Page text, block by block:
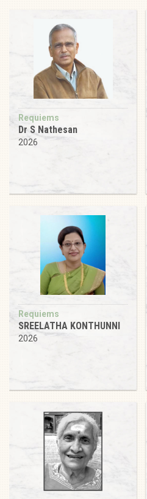
Requiems
Dr S Nathesan
2026
Requiems
SREELATHA KONTHUNNI
2026